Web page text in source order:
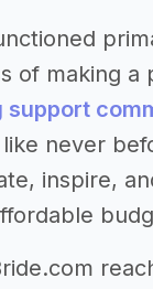
of making
support
never
inspire,